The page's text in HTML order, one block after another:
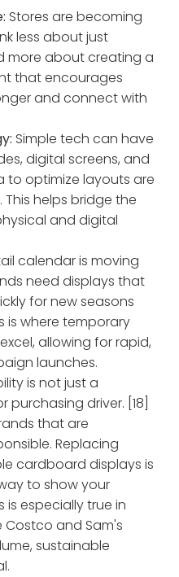
Stores are becoming
less about just
more about creating a
that encourages
and connect with
Simple tech can have
digital screens, and
to optimize layouts are
helps bridge the
and digital
calendar is moving
need displays that
for new seasons
is where temporary
allowing for rapid,
launches.
is not just a
purchasing driver. [18]
that are
Replacing
cardboard displays is
to show your
is especially true in
Costco and Sam's
sustainable